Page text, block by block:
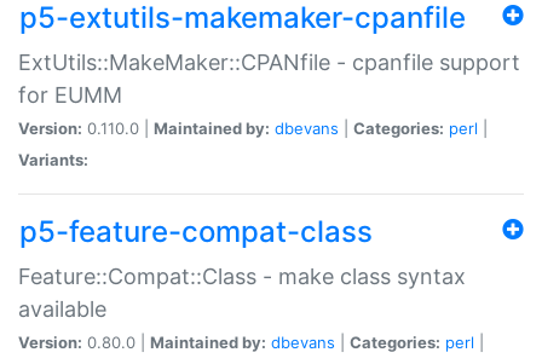
p5-extutils-makemaker-cpanfile
ExtUtils::MakeMaker::CPANfile - cpanfile support
for EUMM
Version: 0.110.0 | Maintained by: dbevans Categories: perl
Variants:
p5-feature-compat-class
Feature::Compat::Class - make class syntax
available
Version: 0.80.0 | Maintained by: dbevans Categories: perl